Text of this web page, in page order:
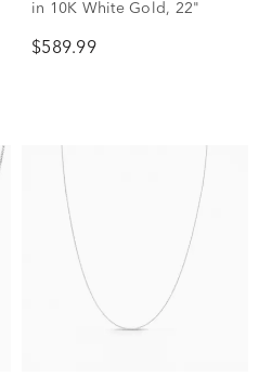
in 10K White Gold, 22"
$589.99